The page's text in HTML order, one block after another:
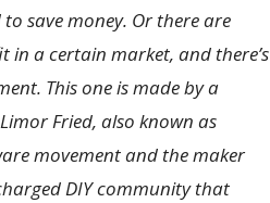
save money. Or there are
a certain market, and there’s
This one is made by a
Fried, also known as
movement and the maker
DIY community that